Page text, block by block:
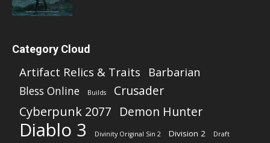
Category Cloud
Artifact Relics & Traits Barbarian
Bless Online Builds
Crusader
Cyberpunk 2077 Demon Hunter
Diablo 3 Divinity Original Sin 2 Division 2 Draft